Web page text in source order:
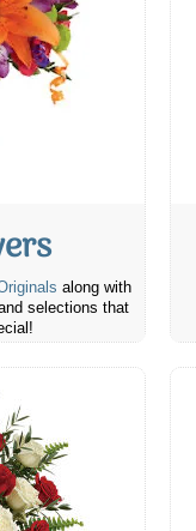
along with
selections that